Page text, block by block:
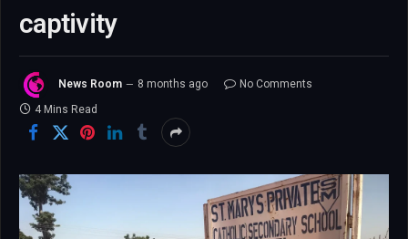
captivity
News Room 8 months ago
No Comments
4 Mins Read